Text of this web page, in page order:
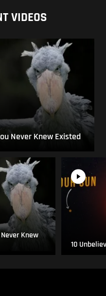
VIDEOS
Never Knew Existed
Knew
10